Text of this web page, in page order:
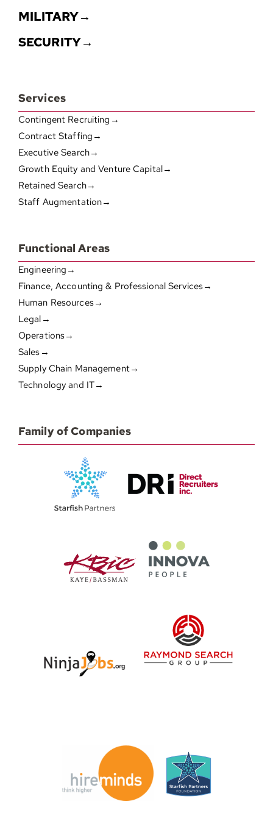
MILITARY→
SECURITY→
Services
Contingent Recruiting→
Contract Staffing→
Executive Search→
Growth Equity and Venture Capital→
Retained Search→
Staff Augmentation→
Functional Areas
Engineering→
Finance, Accounting & Professional Services→
Human Resources→
Legal→
Operations→
Sales→
Supply Chain Management→
Technology and IT→
Family of Companies